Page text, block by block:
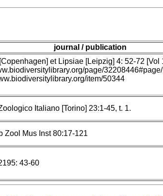
journal / publication
et Lipsiae [Leipzig] 4: 52-72 [Vol
page/
item/50344
Italiano [Torino] 23:1-45, t. 1.
Zool Mus Inst 80:17-121
43-60